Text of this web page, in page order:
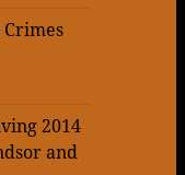
Crimes
2014
and